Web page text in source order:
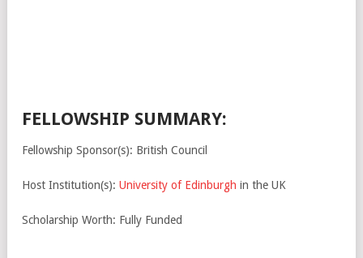
FELLOWSHIP SUMMARY:
Fellowship Sponsor(s): British Council
Host Institution(s): University of Edinburgh in the UK
Scholarship Worth: Fully Funded